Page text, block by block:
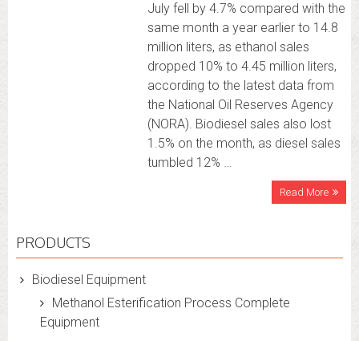
July fell by 4.7% compared with the
same month a year earlier to 14.8
million liters, as ethanol sales
dropped 10% to 4.45 million liters,
according to the latest data from
the National Oil Reserves Agency
(NORA). Biodiesel sales also lost
1.5% on the month, as diesel sales
tumbled 12% …
Read More
PRODUCTS
Biodiesel Equipment
Methanol Esterification Process Complete
Equipment